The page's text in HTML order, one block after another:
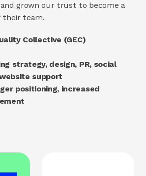
grown our trust to become a
their team.
Collective (GEC)
strategy, design, PR, social
support
positioning, increased